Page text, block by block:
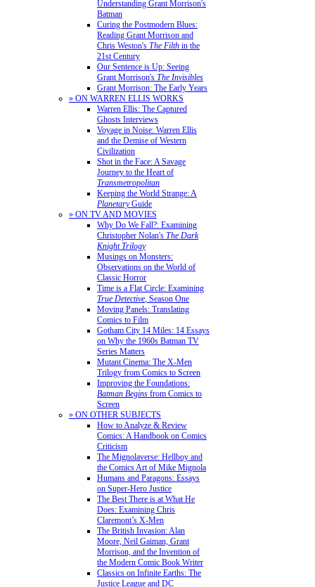
Understanding Grant Morrison's
Batman
Curing the Postmodern Blues:
Reading Grant Morrison and
Chris Weston's The Filth in the
21st Century
Our Sentence is Up: Seeing
Grant Morrison's The Invisibles
Grant Morrison: The Early Years
» ON WARREN ELLIS WORKS
Warren Ellis: The Captured
Ghosts Interviews
Voyage in Noise: Warren Ellis
and the Demise of Western
Civilization
Shot in the Face: A Savage
Journey to the Heart of
Transmetropolitan
Keeping the World Strange: A
PlanetaryGuide
» ON TV AND MOVIES
Why Do We Fall?: Examining
Christopher Nolan's The Dark
Knight Trilogy
Musings on Monsters:
Observations on the World of
Classic Horror
Time is a Flat Circle: Examining
True Detective, Season One
Moving Panels: Translating
Comics to Film
Gotham City 14 Miles: 14 Essays
on Why the 1960s Batman TV
Series Matters
Mutant Cinema: The X-Men
Trilogy from Comics to Screen
Improving the Foundations:
Batman Begins from Comics to
Screen
» ON OTHER SUBJECTS
How to Analyze & Review
Comics: A Handbook on Comics
Criticism
The Mignolaverse: Hellboy and
the Comics Art of Mike Mignola
Humans and Paragons: Essays
on Super-Hero Justice
The Best There is at What He
Does: Examining Chris
Claremont’s X-Men
The British Invasion: Alan
Moore, Neil Gaiman, Grant
Morrison, and the Invention of
the Modern Comic Book Writer
Classics on Infinite Earths: The
Justice League and DC